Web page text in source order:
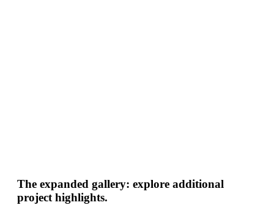
The expanded gallery: explore additional
project highlights.